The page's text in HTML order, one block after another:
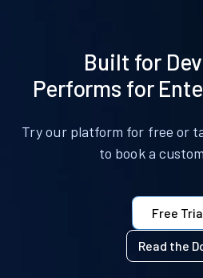
Built for
Performs for
Try our platform for free or
to book a
Free
Read the